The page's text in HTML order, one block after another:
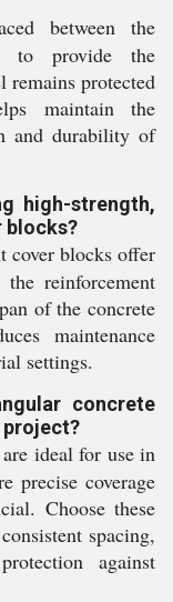
between the
to provide the
remains protected
maintain the
and durability of
high-strength,
blocks?
cover blocks offer
reinforcement
of the concrete
maintenance
settings.
concrete
ideal for use in
precise coverage
Choose these
spacing,
against